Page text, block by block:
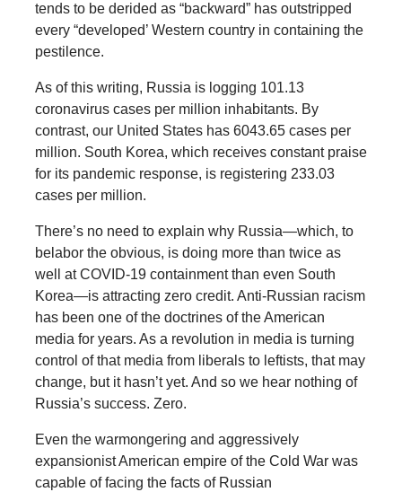
tends to be derided as “backward” has outstripped
every “developed’ Western country in containing the
pestilence.
As of this writing, Russia is logging 101.13
coronavirus cases per million inhabitants. By
contrast, our United States has 6043.65 cases per
million. South Korea, which receives constant praise
for its pandemic response, is registering 233.03
cases per million.
There’s no need to explain why Russia—which, to
belabor the obvious, is doing more than twice as
well at COVID-19 containment than even South
Korea—is attracting zero credit. Anti-Russian racism
has been one of the doctrines of the American
media for years. As a revolution in media is turning
control of that media from liberals to leftists, that may
change, but it hasn’t yet. And so we hear nothing of
Russia’s success. Zero.
Even the warmongering and aggressively
expansionist American empire of the Cold War was
capable of facing the facts of Russian